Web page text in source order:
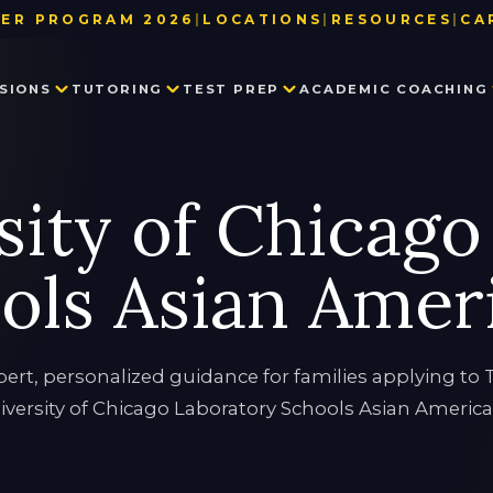
PROGRAM 2026 LOCATIONS RESOURCES
IN THE NEWS
CONSULTING
COLLEGE ADMISSIONS CONSULTING
TUTORING
HISTORY TUTORING
LANGUAGE TUTORING
TEST PREP
SSAT
HSPT
STAR
PROCTORED WRITING SAMPLE
ACADEMIC COACHING
TESTIMONIALS
of
Asian
personalized guidance for families applying to
of Chicago Laboratory Schools Asian